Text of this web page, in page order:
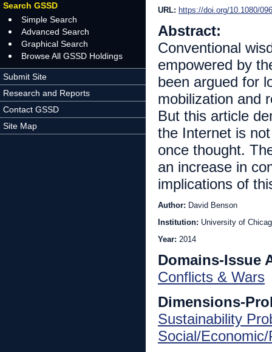
Search GSSD
Simple Search
Advanced Search
Graphical Search
Browse All GSSD Holdings
Submit Site
Research and Reports
Contact GSSD
Site Map
URL: https://doi.org/10.1080/
Abstract:
Conventional
empowered by
been argued for
mobilization and
But this article
the Internet is
once thought.
an increase in
implications of
Author: David Benson
Institution: University of
Year: 2014
Domains-Issue
Conflicts & Wars
Dimensions-
Sustainability
Social/